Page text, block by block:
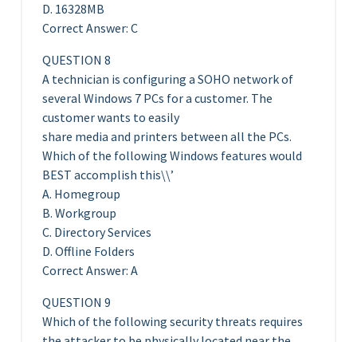
D. 16328MB
Correct Answer: C
QUESTION 8
A technician is configuring a SOHO network of
several Windows 7 PCs for a customer. The
customer wants to easily
share media and printers between all the PCs.
Which of the following Windows features would
BEST accomplish this\\’
A. Homegroup
B. Workgroup
C. Directory Services
D. Offline Folders
Correct Answer: A
QUESTION 9
Which of the following security threats requires